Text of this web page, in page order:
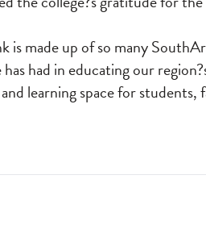
made up of so many
had in educating our
learning space for